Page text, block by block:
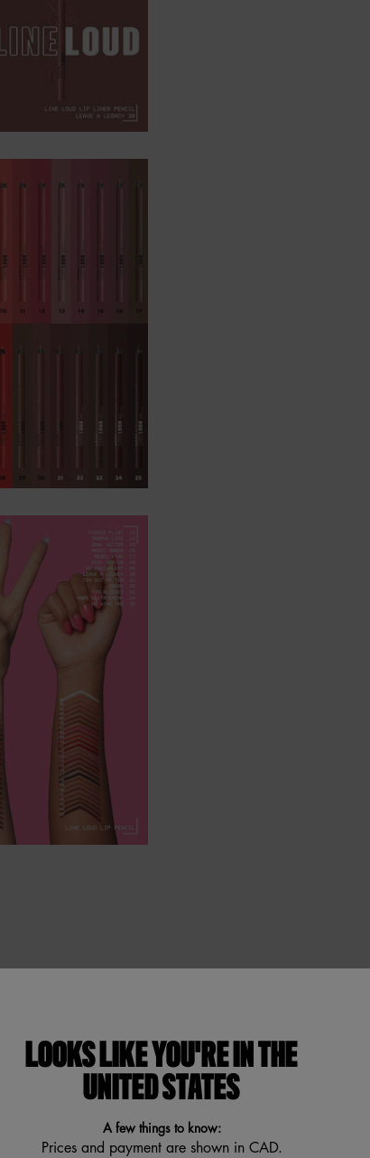
LOOKS LIKE YOU'RE IN THE
UNITED STATES
A few things to know:
Prices and payment are shown in CAD.